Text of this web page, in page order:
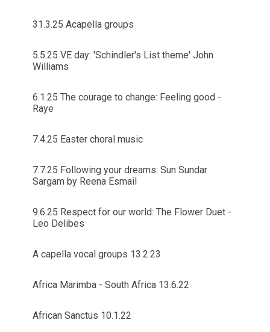
31.3.25 Acapella groups
5.5.25 VE day: 'Schindler's List theme' John
Williams
6.1.25 The courage to change: Feeling good -
Raye
7.4.25 Easter choral music
7.7.25 Following your dreams: Sun Sundar
Sargam by Reena Esmail
9.6.25 Respect for our world: The Flower Duet -
Leo Delibes
A capella vocal groups 13.2.23
Africa Marimba - South Africa 13.6.22
African Sanctus 10.1.22